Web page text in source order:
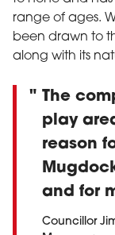
range of ages.
been drawn to
along with its
The
play
reason
and for
Councillor